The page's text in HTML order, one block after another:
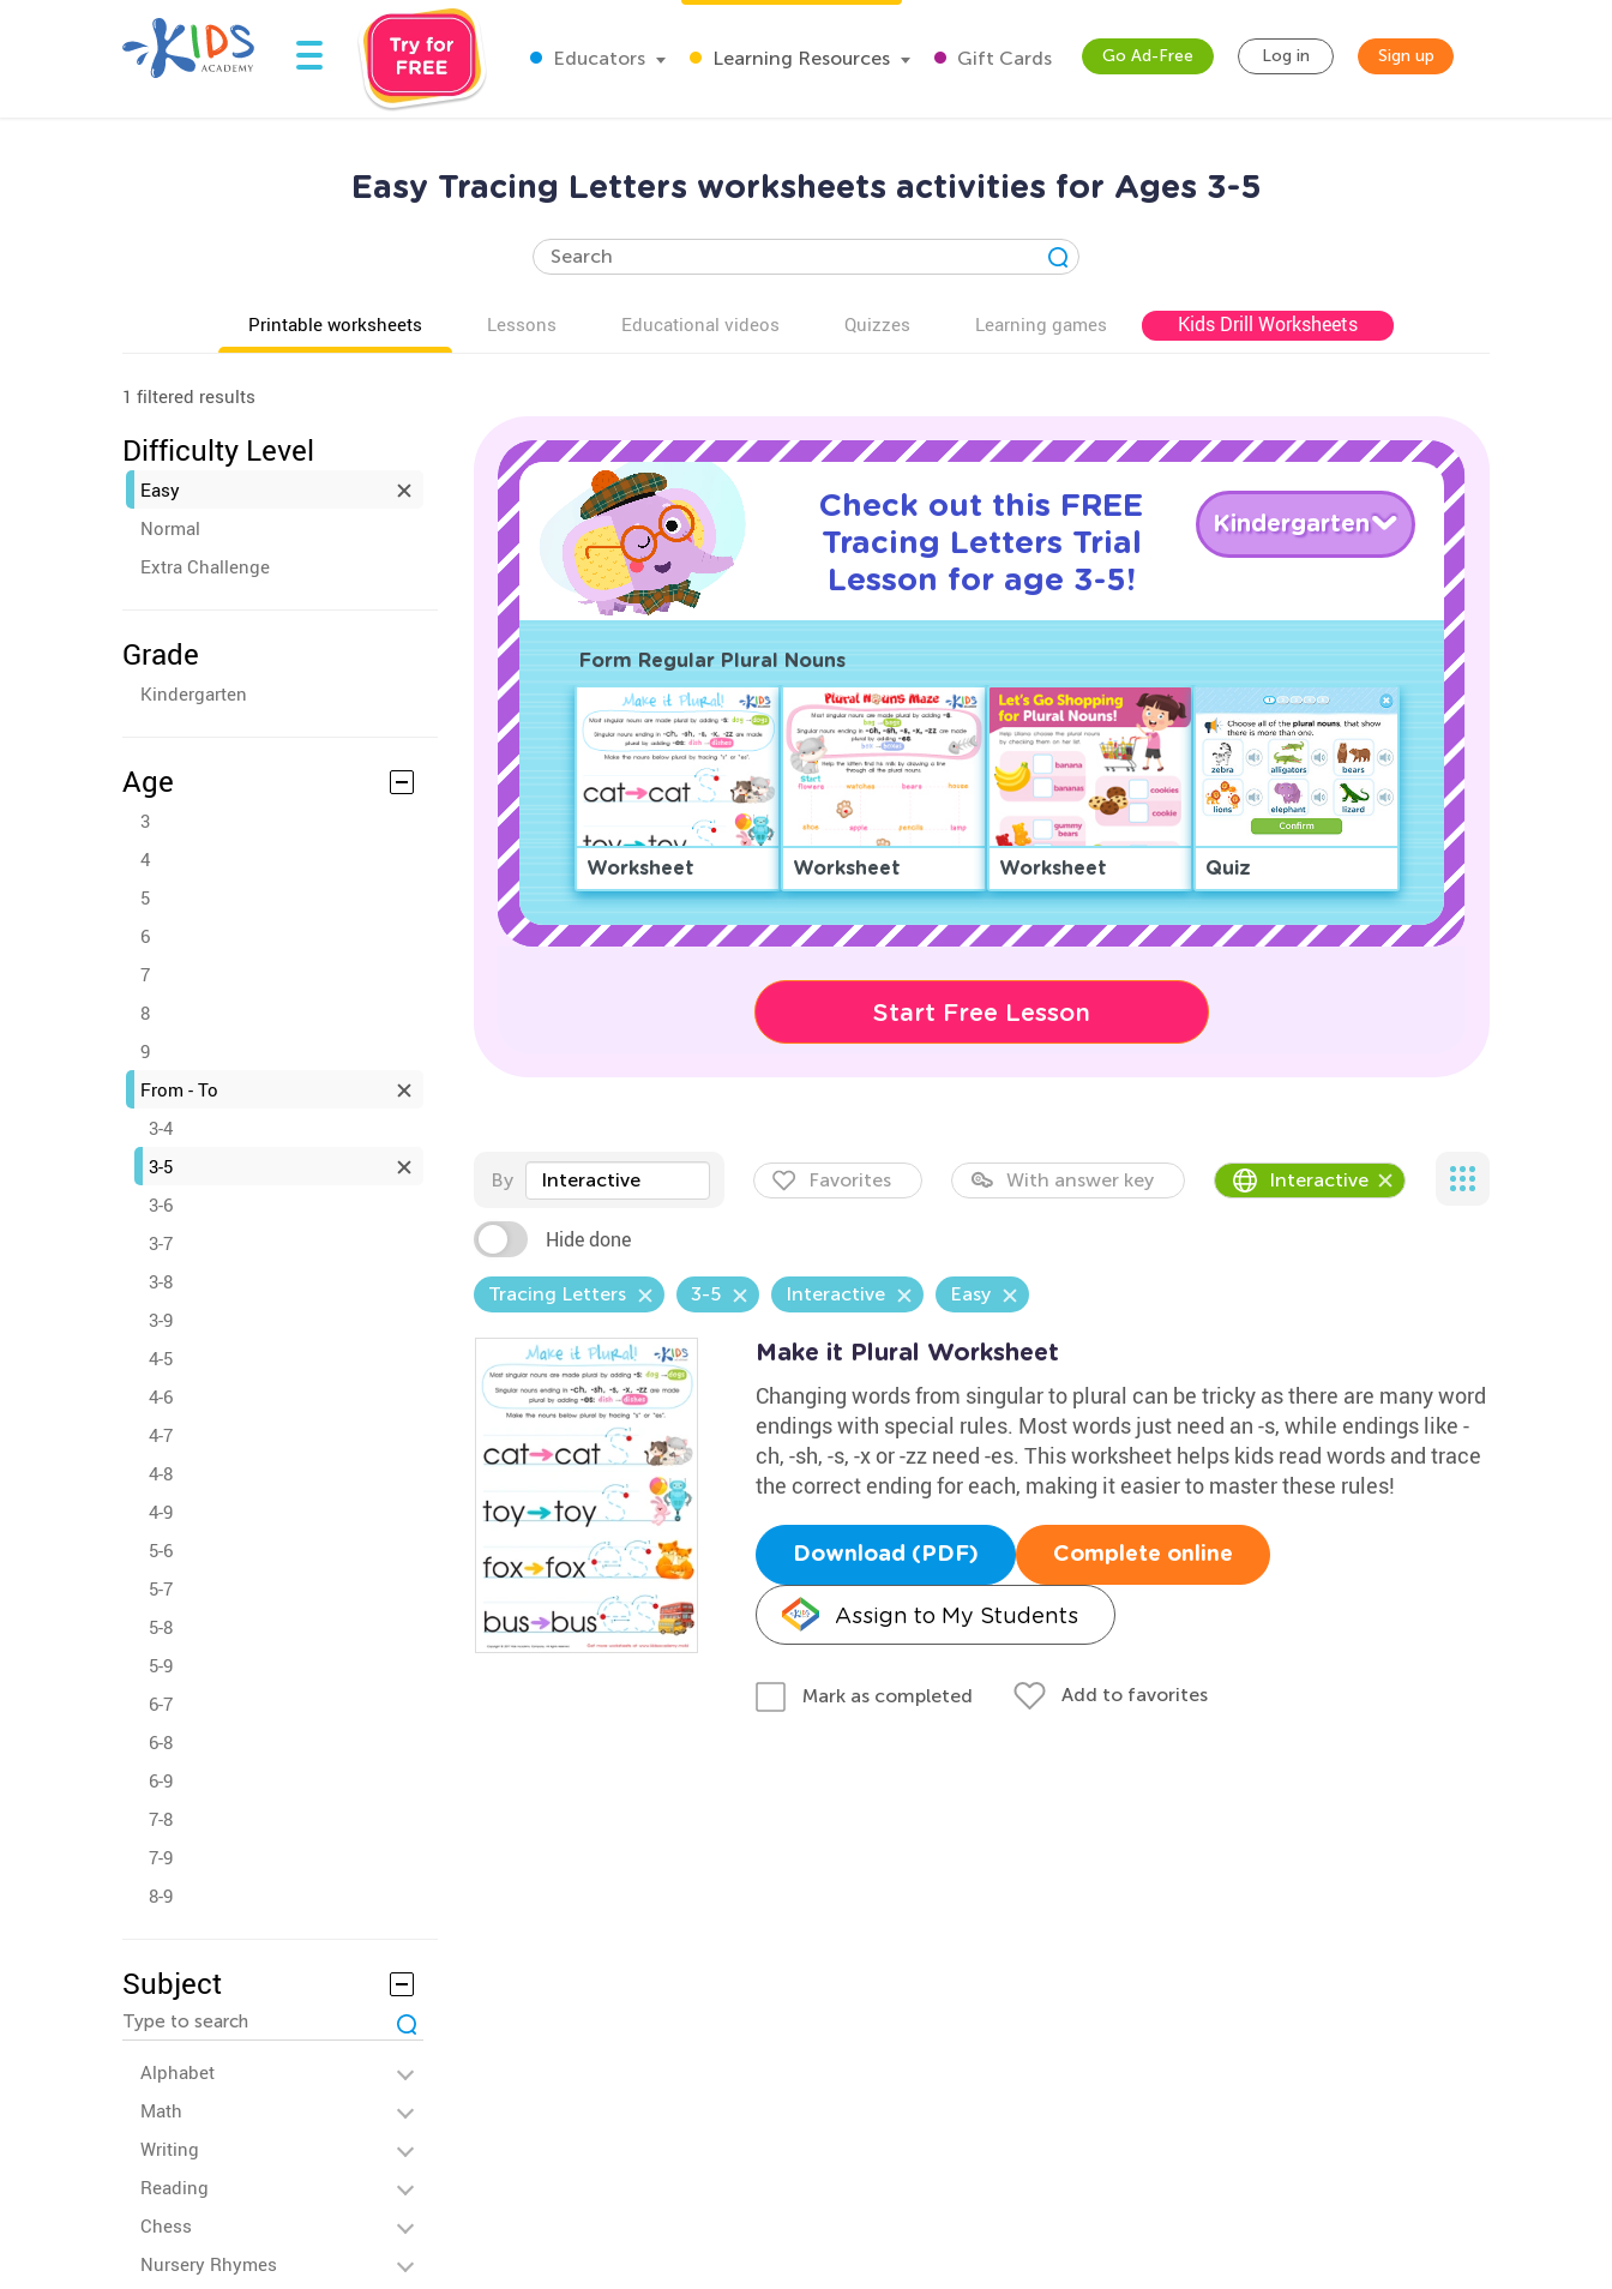
Educators Learning Resources Gift Cards Go Ad-Free Log in Sign up
Easy Tracing Letters worksheets activities for Ages 3-5
Printable worksheets Lessons Educational videos Quizzes Learning games Kids Drill Worksheets
1 filtered results
Difficulty Level
Easy
Normal
Extra Challenge
Grade
Kindergarten
Age
3
4
5
6
7
8
9
From - To
3-4
3-5
3-6
3-7
3-8
3-9
4-5
4-6
4-7
4-8
4-9
5-6
5-7
5-8
5-9
6-7
6-8
6-9
7-8
7-9
8-9
Subject
Alphabet
Math
Writing
Reading
Chess
Nursery Rhymes
Check out this FREE
Tracing Letters Trial
Lesson for age 3-5!
Kindergarten
Form Regular Plural Nouns
Worksheet Worksheet Worksheet Quiz
Start Free Lesson
By Interactive Favorites With answer key Interactive
Hide done
Tracing Letters 3-5 Interactive Easy
Make it Plural Worksheet
Changing words from singular to plural can be tricky as there are many word
endings with special rules. Most words just need an -s, while endings like -
ch, -sh, -s, -x or -zz need -es. This worksheet helps kids read words and trace
the correct ending for each, making it easier to master these rules!
Download (PDF) Complete online
Assign to My Students
Mark as completed Add to favorites